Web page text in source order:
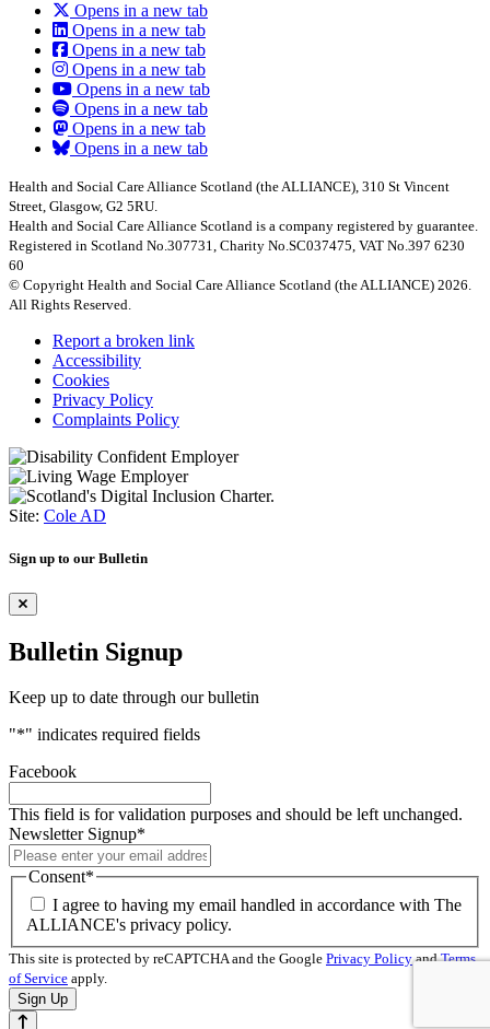
Opens in a new tab
Opens in a new tab
Opens in a new tab
Opens in a new tab
Opens in a new tab
Opens in a new tab
Opens in a new tab
Opens in a new tab
Health and Social Care Alliance Scotland (the ALLIANCE), 310 St Vincent
Street, Glasgow, G2 5RU.
Health and Social Care Alliance Scotland is a company registered by guarantee.
Registered in Scotland No.307731, Charity No.SC037475, VAT No.397 6230
60
© Copyright Health and Social Care Alliance Scotland (the ALLIANCE) 2026.
All Rights Reserved.
Report a broken link
Accessibility
Cookies
Privacy Policy
Complaints Policy
Site: Cole AD
Sign up to our Bulletin
Bulletin Signup
Keep up to date through our bulletin
"*" indicates required fields
Facebook
This field is for validation purposes and should be left unchanged.
Newsletter Signup*
Consent*
I agree to having my email handled in accordance with The
ALLIANCE's privacy policy.
This site is protected by reCAPTCHA and the Google Privacy PolicyandTerms
of Service apply.